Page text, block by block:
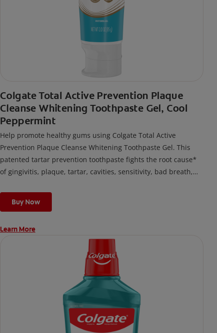
Colgate Total Active Prevention Plaque
Cleanse Whitening Toothpaste Gel, Cool
Peppermint
Help promote healthy gums using Colgate Total Active
Prevention Plaque Cleanse Whitening Toothpaste Gel. This
patented tartar prevention toothpaste fights the root cause*
of gingivitis, plaque, tartar, cavities, sensitivity, bad breath,
fighting bacteria, the root cause of oral health problems like
cavities and gingivitis.
*via protection against bacteria and dietary exposures, with
***via reduction of bacteria vs. non-antibacterial fluoride
toothpaste with 2x daily brushing and 4 weeks use
Buy Now
Learn More